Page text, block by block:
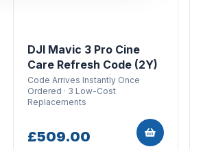
DJI Mavic 3 Pro Cine
Care Refresh Code (2Y)
Code Arrives Instantly Once
Ordered · 3 Low-Cost
Replacements
£509.00